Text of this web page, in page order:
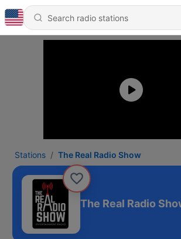
Stations The Real Radio Show
The Real Radio